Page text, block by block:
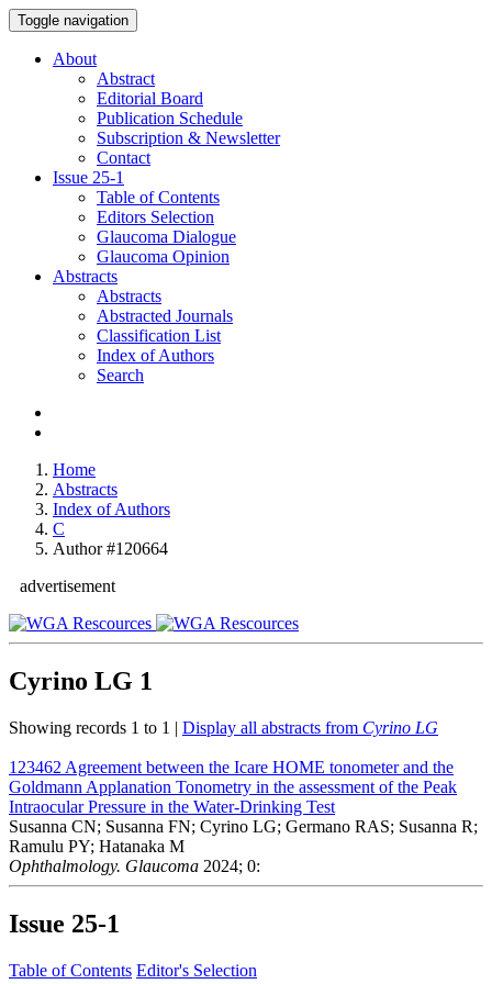
Toggle navigation
About
Abstract
Editorial Board
Publication Schedule
Subscription & Newsletter
Contact
Issue 25-1
Table of Contents
Editors Selection
Glaucoma Dialogue
Glaucoma Opinion
Abstracts
Abstracts
Abstracted Journals
Classification List
Index of Authors
Search
Home
Abstracts
Index of Authors
C
Author #120664
advertisement
Cyrino LG 1
Showing records 1 to 1 | Display all abstracts from Cyrino LG
123462 Agreement between the Icare HOME tonometer and the
Goldmann Applanation Tonometry in the assessment of the Peak
Intraocular Pressure in the Water-Drinking Test
Susanna CN; Susanna FN; Cyrino LG; Germano RAS; Susanna R;
Ramulu PY; Hatanaka M
Ophthalmology. Glaucoma 2024; 0:
Issue 25-1
Table of Contents Editor's Selection